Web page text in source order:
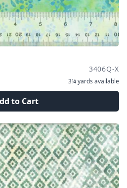
3406Q-X
3¼ yards available
to Cart